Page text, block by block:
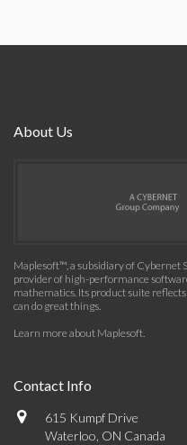
About Us
Maplesoft™, a subsidiary of Cybernet
provider of high-performance
mathematics. Its product suite
can do great things.
Learn more about Maplesoft.
Contact Info
615 Kumpf Drive
Waterloo, ON Canada